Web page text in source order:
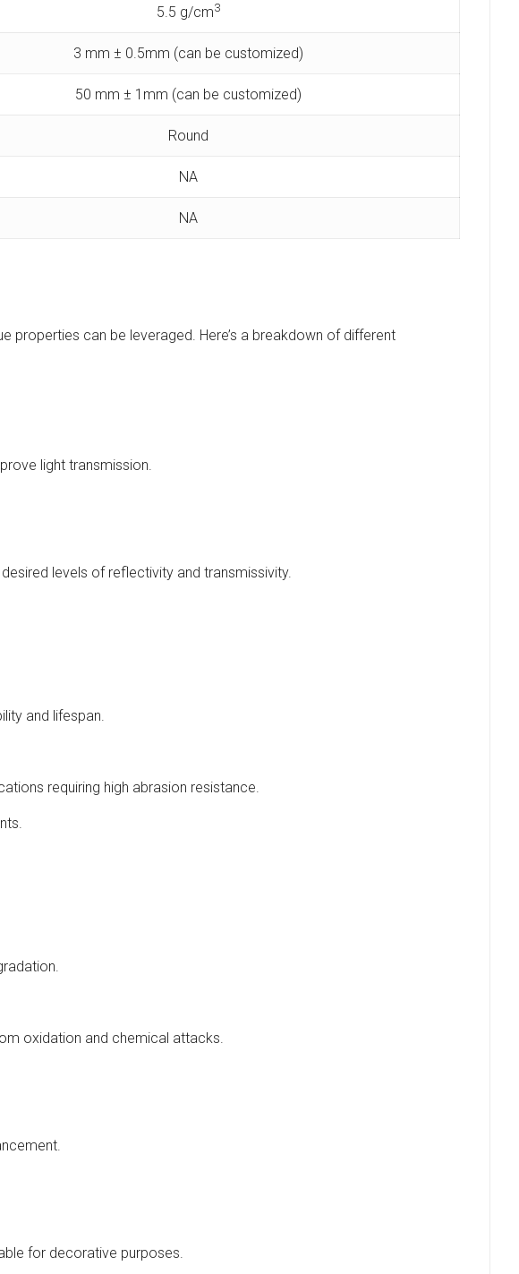
5.5 g/cm3
3 mm ± 0.5mm (can be customized)
50 mm ± 1mm (can be customized)
Round
NA
NA
properties can be leveraged. Here’s a breakdown of different
light transmission.
levels of reflectivity and transmissivity.
and lifespan.
requiring high abrasion resistance.
oxidation and chemical attacks.
for decorative purposes.